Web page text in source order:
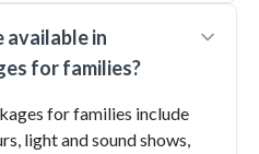
in
for families?
for families include
light and sound shows,